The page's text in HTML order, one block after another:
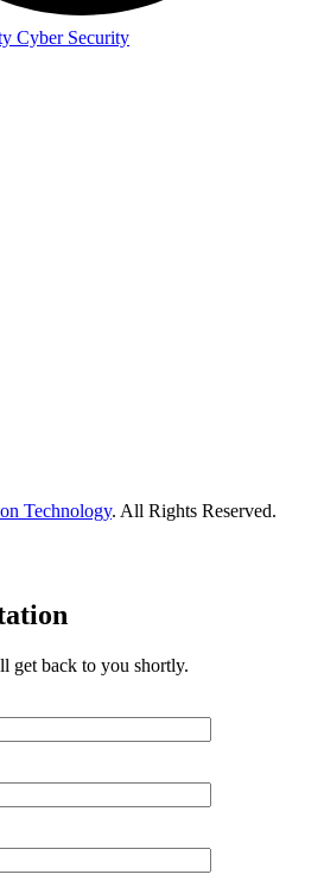
Cyber Security
Technology. All Rights Reserved.
get back to you shortly.